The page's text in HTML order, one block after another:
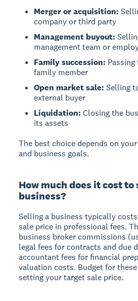
Merger or acquisition:
company or third party
Management buyout:
management team or
Family succession:
family member
Open market sale: Selling
external buyer
Liquidation: Closing the
its assets
The best choice depends on
and business goals.
How much does it cost to
business?
Selling a business typically
sale price in professional fees.
business broker commissions
legal fees for contracts and due
accountant fees for financial
valuation costs. Budget for these
setting your target sale price.